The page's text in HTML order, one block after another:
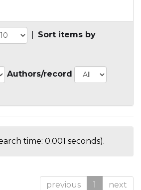
Sort items by
Authors/record
time: 0.001 seconds).
previous 1 next